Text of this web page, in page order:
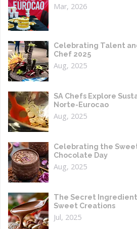
Mar, 2026
Celebrating Talent
Chef 2025
Aug, 2025
SA Chefs Explore
Norte-Eurocao
Aug, 2025
Celebrating the
Chocolate Day
Aug, 2025
The Secret
Sweet Creations
Jul, 2025